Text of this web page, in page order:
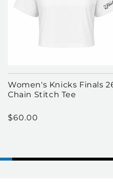
Women's Knicks Finals
Chain Stitch Tee
Regular price
$60.00